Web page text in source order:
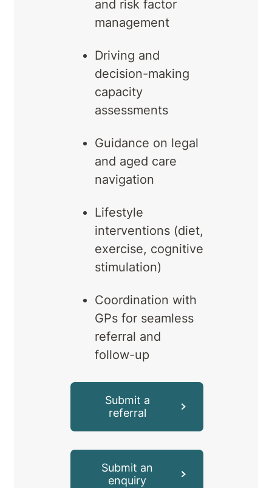
and risk factor
management
Driving and
decision-making
capacity
assessments
Guidance on legal
and aged care
navigation
Lifestyle
interventions (diet,
exercise, cognitive
stimulation)
Coordination with
GPs for seamless
referral and
follow-up
Submit a
referral
Submit an
enquiry